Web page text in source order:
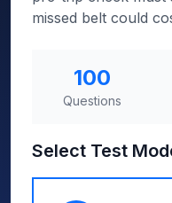
missed belt could
100
Questions
Select Test